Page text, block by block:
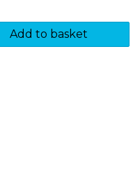
Add to basket